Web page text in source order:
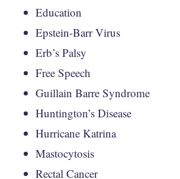
Education
Epstein-Barr Virus
Erb’s Palsy
Free Speech
Guillain Barre Syndrome
Huntington’s Disease
Hurricane Katrina
Mastocytosis
Rectal Cancer